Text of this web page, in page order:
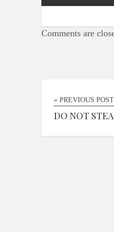
Comments are
« PREVIOUS POST
DO NOT